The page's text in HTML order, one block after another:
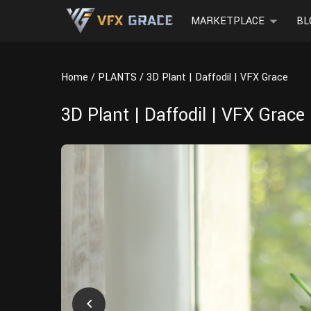
MARKETPLACE
Home PLANTS 3D Plant | Daffodil | VFX Grace
3D Plant | Daffodil | VFX Grace